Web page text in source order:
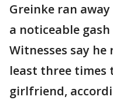
Greinke ran
a noticeable
Witnesses say
least three times
girlfriend,